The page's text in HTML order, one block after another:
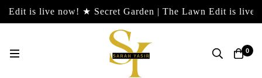
now! ★ Secret Garden | The Lawn Edit is live now! ★
0